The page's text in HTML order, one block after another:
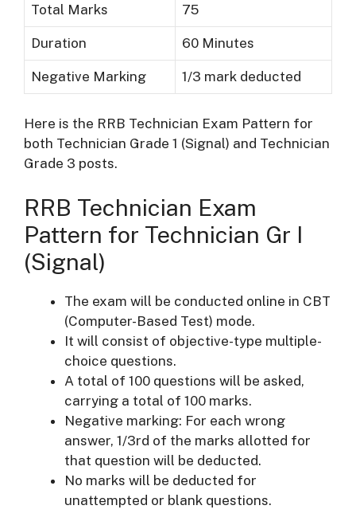
Total Marks 75
Duration 60 Minutes
Negative Marking 1/3 mark deducted
Here is the RRB Technician Exam Pattern for
both Technician Grade 1 (Signal) and Technician
Grade 3 posts.
RRB Technician Exam
Pattern for Technician Gr I
(Signal)
The exam will be conducted online in CBT
(Computer-Based Test) mode.
It will consist of objective-type multiple-
choice questions.
A total of 100 questions will be asked,
carrying a total of 100 marks.
Negative marking: For each wrong
answer, 1/3rd of the marks allotted for
that question will be deducted.
No marks will be deducted for
unattempted or blank questions.